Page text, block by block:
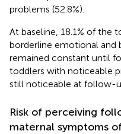
problems (52.8%).
At baseline, 18.1% of the
borderline emotional and
remained constant until
toddlers with noticeable
still noticeable at follow-
Risk of perceiving
maternal symptoms